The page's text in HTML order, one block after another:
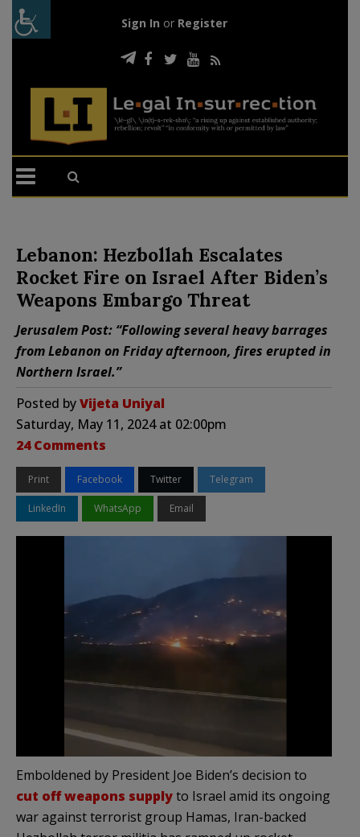
Sign In or Register
Lebanon: Hezbollah Escalates
Rocket Fire on Israel After Biden’s
Weapons Embargo Threat
Jerusalem Post: “Following several heavy barrages
from Lebanon on Friday afternoon, fires erupted in
Northern Israel.”
Posted byVijeta Uniyal
Saturday, May 11, 2024 at 02:00pm
24 Comments
Print Facebook Twitter Telegram
LinkedIn WhatsApp Email
Emboldened by President Joe Biden’s decision to
cut off weapons supplyto Israel amid its ongoing
war against terrorist group Hamas, Iran-backed